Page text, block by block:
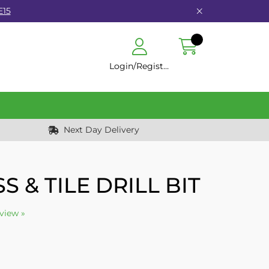
Login/Register
Next Day Delivery
& TILE DRILL BIT
»